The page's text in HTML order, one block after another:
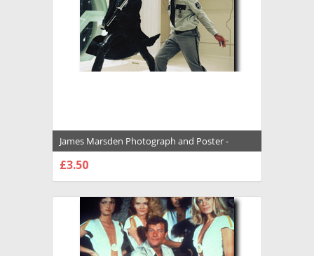
James Marsden Photograph and Poster -
1034833
£3.50